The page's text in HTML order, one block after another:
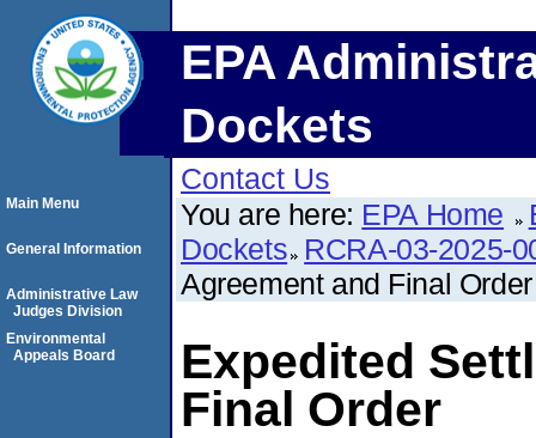
EPA
Dockets
Contact Us
You are here: EPA Home
Dockets RCRA-03-2025-
Agreement and Final Order
Expedited
Final Order
Main Menu
General Information
Administrative Law
Judges Division
Environmental
Appeals Board